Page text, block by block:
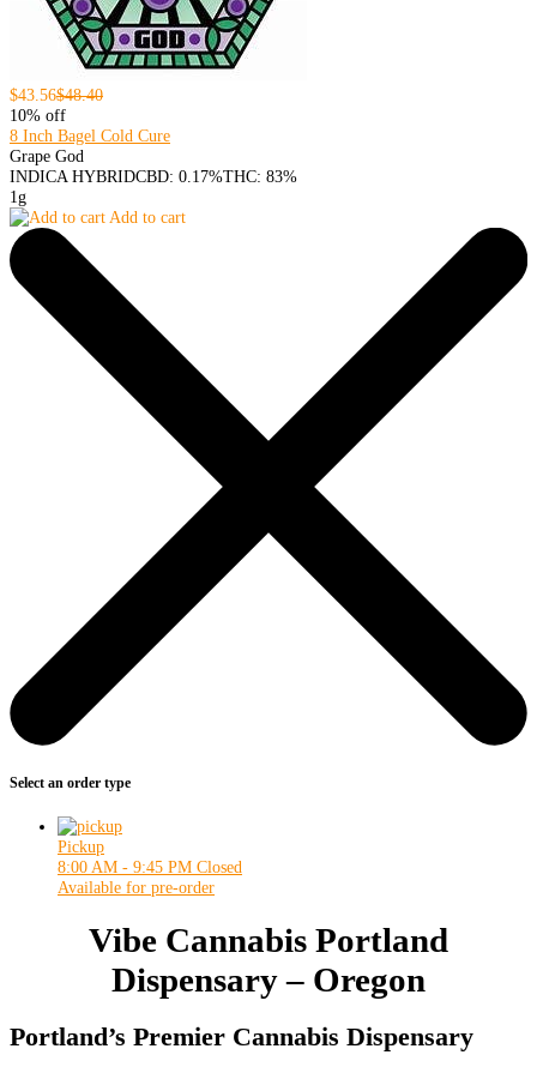
$43.56$48.40
10% off
8 Inch Bagel Cold Cure
Grape God
INDICA HYBRIDCBD: 0.17%THC: 83%
1g
Add to cart
Select an order type
Pickup
8:00 AM - 9:45 PM Closed
Available for pre-order
Vibe Cannabis Portland
Dispensary – Oregon
Portland’s Premier Cannabis Dispensary